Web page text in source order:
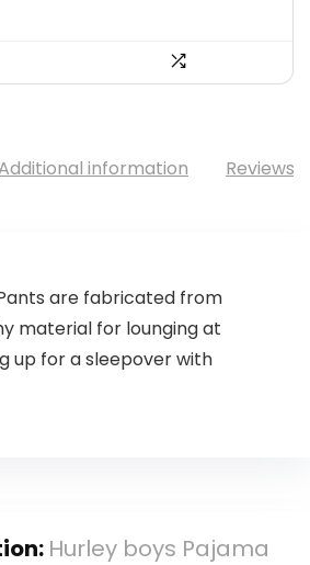
information Reviews
are fabricated from
material for lounging at
up for a sleepover with
Hurley boys Pajama